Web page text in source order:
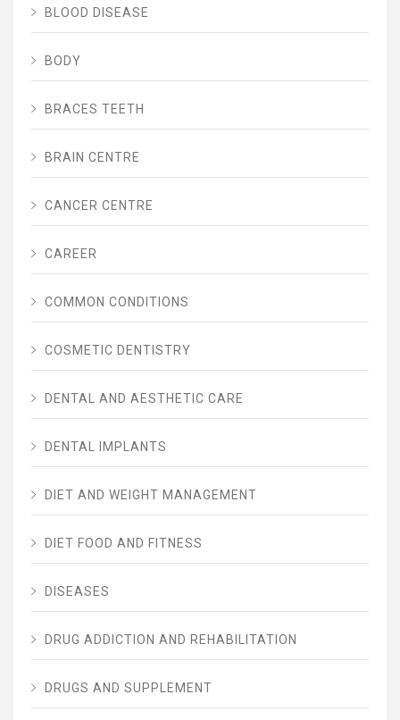
BLOOD DISEASE
BODY
BRACES TEETH
BRAIN CENTRE
CANCER CENTRE
CAREER
COMMON CONDITIONS
COSMETIC DENTISTRY
DENTAL AND AESTHETIC CARE
DENTAL IMPLANTS
DIET AND WEIGHT MANAGEMENT
DIET FOOD AND FITNESS
DISEASES
DRUG ADDICTION AND REHABILITATION
DRUGS AND SUPPLEMENT